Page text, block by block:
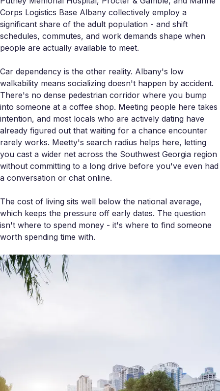
Corps Logistics Base Albany collectively employ a
significant share of the adult population - and shift
schedules, commutes, and work demands shape when
people are actually available to meet.
Car dependency is the other reality. Albany's low
walkability means socializing doesn't happen by accident.
There's no dense pedestrian corridor where you bump
into someone at a coffee shop. Meeting people here takes
intention, and most locals who are actively dating have
already figured out that waiting for a chance encounter
rarely works. Meetty's search radius helps here, letting
you cast a wider net across the Southwest Georgia region
without committing to a long drive before you've even had
a conversation or chat online.
The cost of living sits well below the national average,
which keeps the pressure off early dates. The question
isn't where to spend money - it's where to find someone
worth spending time with.